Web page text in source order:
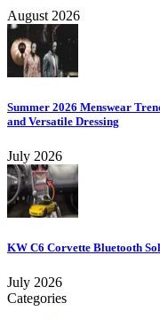
August 2026
Summer 2026 Menswear
and Versatile Dressing
July 2026
KW C6 Corvette Bluetooth
July 2026
Categories